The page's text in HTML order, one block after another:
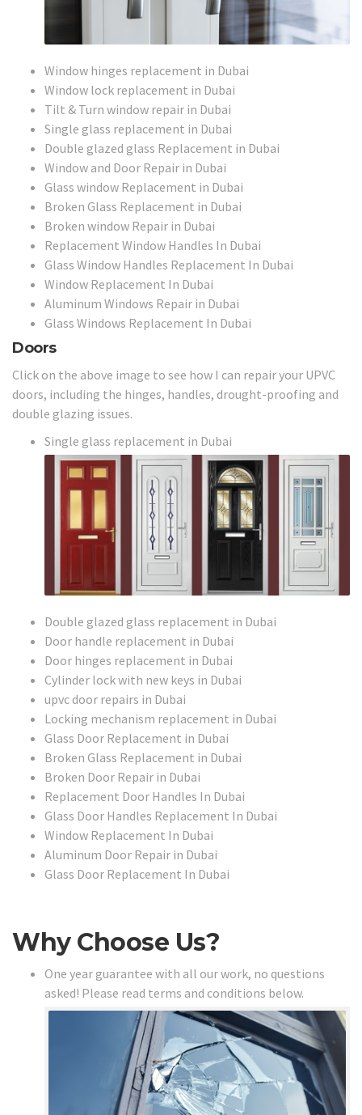
Window hinges replacement in Dubai
Window lock replacement in Dubai
Tilt & Turn window repair in Dubai
Single glass replacement in Dubai
Double glazed glass Replacement in Dubai
Window and Door Repair in Dubai
Glass window Replacement in Dubai
Broken Glass Replacement in Dubai
Broken window Repair in Dubai
Replacement Window Handles In Dubai
Glass Window Handles Replacement In Dubai
Window Replacement In Dubai
Aluminum Windows Repair in Dubai
Glass Windows Replacement In Dubai
Doors
Click on the above image to see how I can repair your UPVC
doors, including the hinges, handles, drought-proofing and
double glazing issues.
Single glass replacement in Dubai
Double glazed glass replacement in Dubai
Door handle replacement in Dubai
Door hinges replacement in Dubai
Cylinder lock with new keys in Dubai
upvc door repairs in Dubai
Locking mechanism replacement in Dubai
Glass Door Replacement in Dubai
Broken Glass Replacement in Dubai
Broken Door Repair in Dubai
Replacement Door Handles In Dubai
Glass Door Handles Replacement In Dubai
Window Replacement In Dubai
Aluminum Door Repair in Dubai
Glass Door Replacement In Dubai
Why Choose Us?
One year guarantee with all our work, no questions
asked! Please read terms and conditions below.